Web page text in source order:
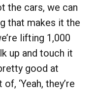
the cars, we can
that makes it the
lifting 1,000
up and touch it
good at
‘Yeah, they’re